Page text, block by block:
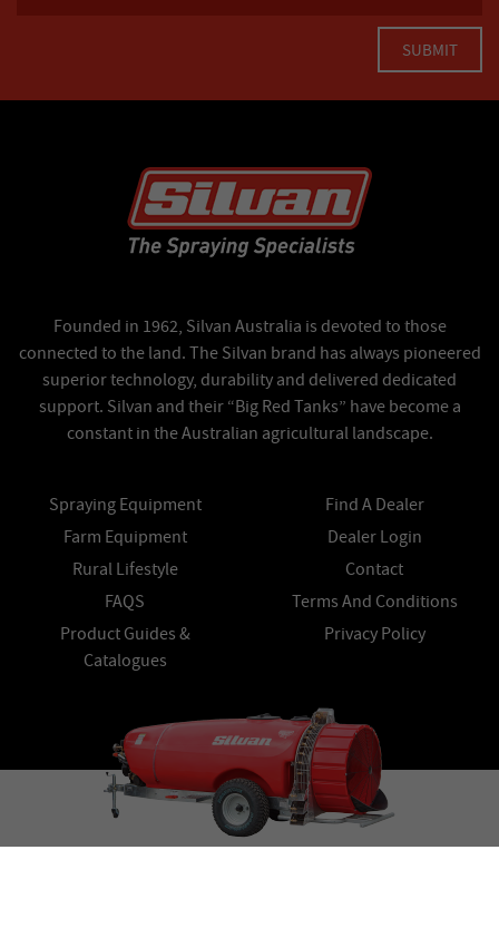
Founded in 1962, Silvan Australia is devoted to those
connected to the land. The Silvan brand has always pioneered
superior technology, durability and delivered dedicated
support. Silvan and their “Big Red Tanks” have become a
constant in the Australian agricultural landscape.
Spraying Equipment
Farm Equipment
Rural Lifestyle
FAQS
Product Guides &
Catalogues
Find A Dealer
Dealer Login
Contact
Terms And Conditions
Privacy Policy